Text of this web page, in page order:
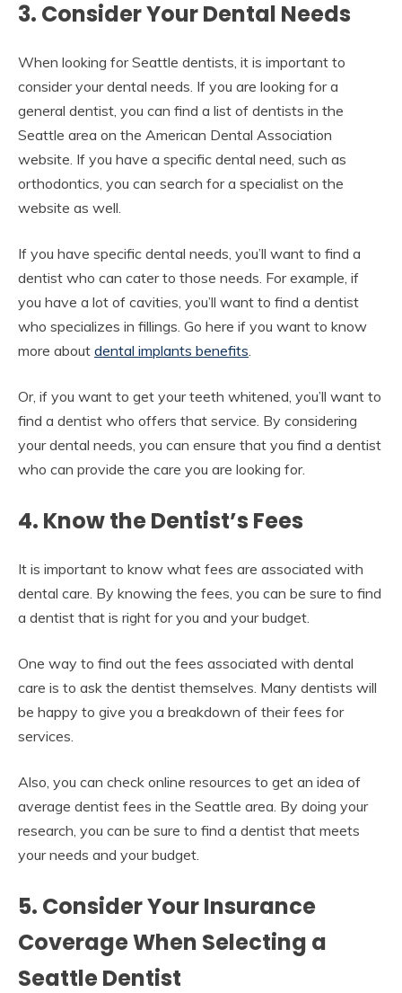
3. Consider Your Dental Needs
When looking for Seattle dentists, it is important to
consider your dental needs. If you are looking for a
general dentist, you can find a list of dentists in the
Seattle area on the American Dental Association
website. If you have a specific dental need, such as
orthodontics, you can search for a specialist on the
website as well.
If you have specific dental needs, you’ll want to find a
dentist who can cater to those needs. For example, if
you have a lot of cavities, you’ll want to find a dentist
who specializes in fillings. Go here if you want to know
more about dental implants benefits.
Or, if you want to get your teeth whitened, you’ll want to
find a dentist who offers that service. By considering
your dental needs, you can ensure that you find a dentist
who can provide the care you are looking for.
4. Know the Dentist’s Fees
It is important to know what fees are associated with
dental care. By knowing the fees, you can be sure to find
a dentist that is right for you and your budget.
One way to find out the fees associated with dental
care is to ask the dentist themselves. Many dentists will
be happy to give you a breakdown of their fees for
services.
Also, you can check online resources to get an idea of
average dentist fees in the Seattle area. By doing your
research, you can be sure to find a dentist that meets
your needs and your budget.
5. Consider Your Insurance
Coverage When Selecting a
Seattle Dentist